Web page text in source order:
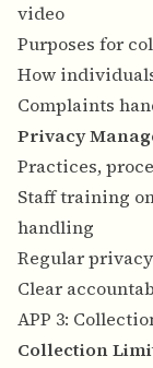
video
Purposes for
How
Complaints
Privacy
Practices,
Staff training
handling
Regular
Clear
APP 3:
Collection